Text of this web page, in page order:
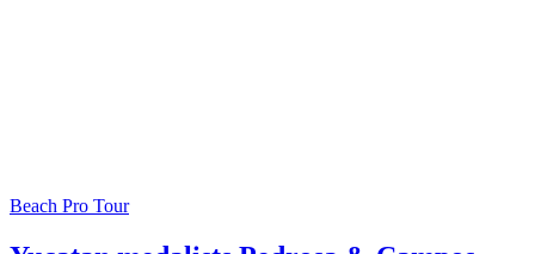
Beach Pro Tour